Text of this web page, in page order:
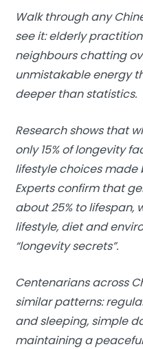
Walk through any
see it: elderly
neighbours chatting
unmistakable energy
deeper than statistics.
Research shows that
only 15% of longevity
lifestyle choices made
Experts confirm that
about 25% to lifespan,
lifestyle, diet and
“longevity secrets”.
Centenarians across
similar patterns:
and sleeping, simple
maintaining a